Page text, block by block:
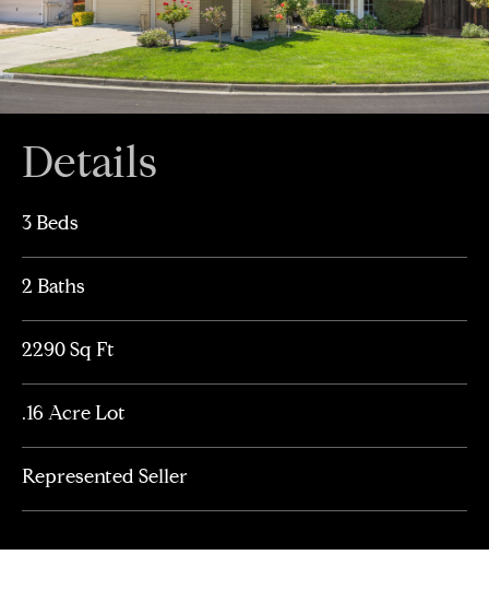
Details
3 Beds
2 Baths
2290 Sq Ft
.16 Acre Lot
Represented Seller